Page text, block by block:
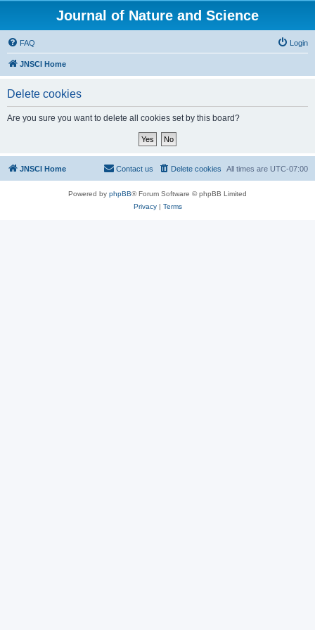
Journal of Nature and Science
FAQ Login
JNSCI Home
Delete cookies
Are you sure you want to delete all cookies set by this board?
JNSCI Home All times are UTC-07:00
Delete cookies
Contact us
Powered by phpBB® Forum Software © phpBB Limited
Privacy| Terms